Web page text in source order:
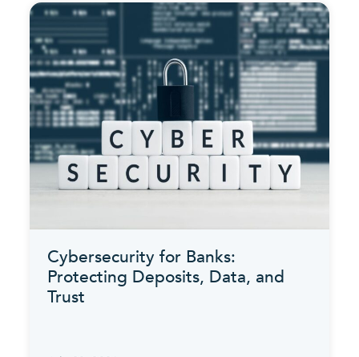
Cybersecurity for Banks:
Protecting Deposits, Data, and
Trust